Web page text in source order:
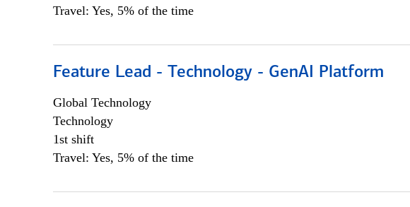
Travel: Yes, 5% of the time
Feature Lead - Technology - GenAI Platform
Global Technology
Technology
1st shift
Travel: Yes, 5% of the time